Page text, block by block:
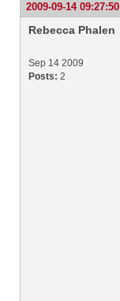
2009-09-14 09:27:50
Rebecca Phalen
Sep 14 2009
Posts: 2